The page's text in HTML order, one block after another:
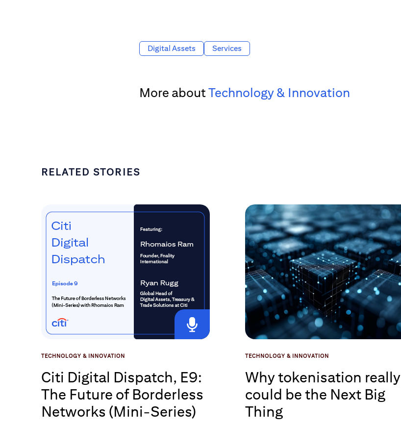
Digital Assets Services
More aboutTechnology & Innovation
RELATED STORIES
TECHNOLOGY & INNOVATION
Citi Digital Dispatch, E9:
The Future of Borderless
Networks (Mini-Series)
TECHNOLOGY & INNOVATION
Why tokenisation really
could be the Next Big
Thing